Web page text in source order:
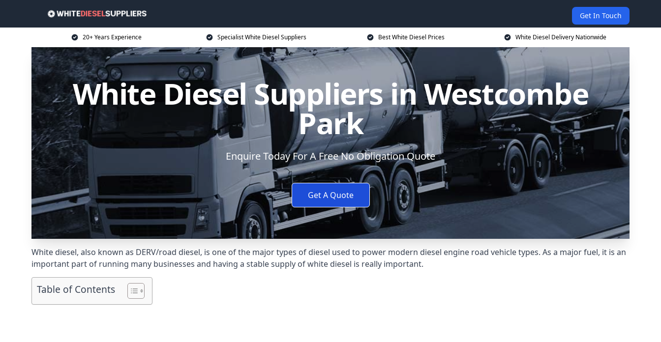
Get In Touch
20+ Years Experience Specialist White Diesel Suppliers Best White Diesel Prices White Diesel Delivery Nationwide
White Diesel Suppliers in Westcombe
Park
Enquire Today For A Free No Obligation Quote
Get A Quote
White diesel, also known as DERV/road diesel, is one of the major types of diesel used to power modern diesel engine road vehicle types. As a major fuel, it is an
important part of running many businesses and having a stable supply of white diesel is really important.
Table of Contents